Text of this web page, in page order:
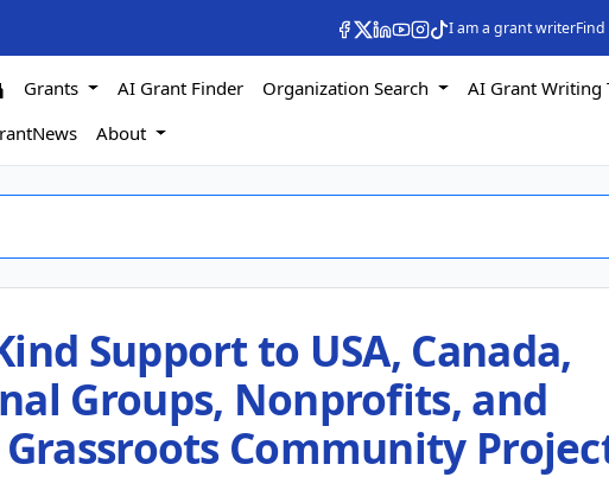
I am a grant writer
Grants AI Grant Finder Organization Search
AI Grant Writing
About
Support to USA, Canada,
Groups, Nonprofits, and
Community